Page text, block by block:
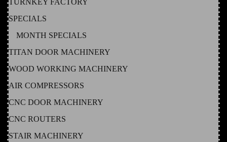
TURNKEY FACTORY
SPECIALS
MONTH SPECIALS
TITAN DOOR MACHINERY
WOOD WORKING MACHINERY
AIR COMPRESSORS
CNC DOOR MACHINERY
CNC ROUTERS
STAIR MACHINERY